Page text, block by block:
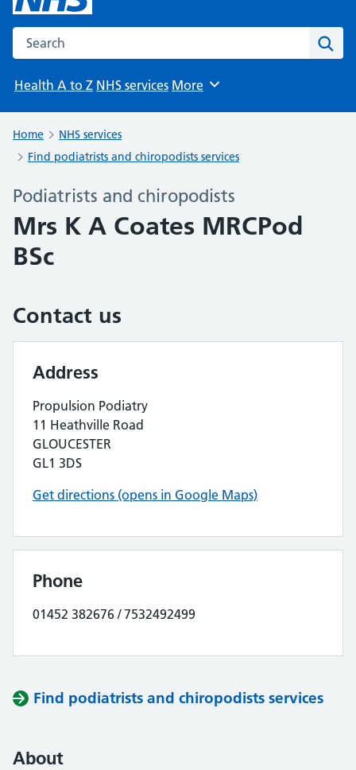
Search the NHS website
Health A to Z NHS services Browse
More
Home
NHS services
Find podiatrists and chiropodists services
Podiatrists and chiropodists
Mrs K A Coates MRCPod
BSc
Contact us
Address
Propulsion Podiatry
11 Heathville Road
GLOUCESTER
GL1 3DS
Get directions (opens in Google Maps)
Phone
01452 382676 / 7532492499
Find podiatrists and chiropodists services
About